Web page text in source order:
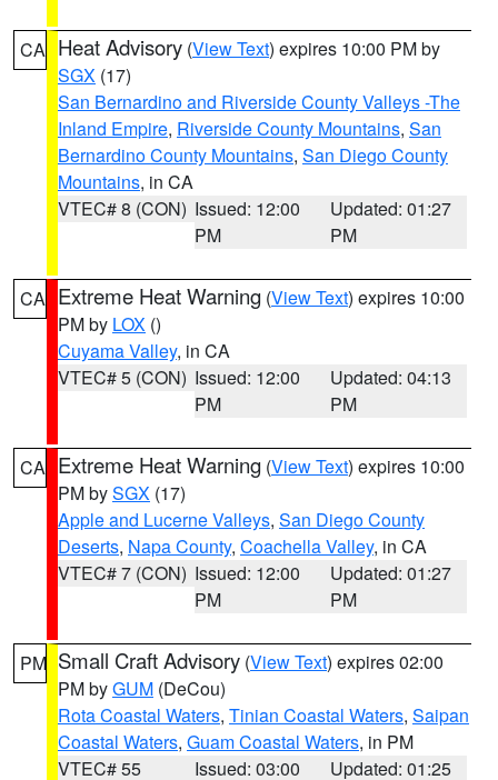
CA Heat Advisory (View Text) expires 10:00 PM by
SGX (17)
San Bernardino and Riverside County Valleys -The
Inland Empire, Riverside County Mountains, San
Bernardino County Mountains, San Diego County
Mountains, in CA
VTEC# 8 (CON) Issued: 12:00
PM
Updated: 01:27
PM
CA Extreme Heat Warning (View Text) expires 10:00
PM by LOX ()
Cuyama Valley, in CA
VTEC# 5 (CON) Issued: 12:00
PM
Updated: 04:13
PM
CA Extreme Heat Warning (View Text) expires 10:00
PM bySGX (17)
Apple and Lucerne Valleys, San Diego County
Deserts, Napa County, Coachella Valley, in CA
VTEC# 7 (CON) Issued: 12:00
PM
Updated: 01:27
PM
PM Small Craft Advisory (View Text) expires 02:00
PM byGUM (DeCou)
Rota Coastal Waters, Tinian Coastal Waters, Saipan
Coastal Waters, Guam Coastal Waters, in PM
VTEC# 55
Issued: 03:00 Updated: 01:25